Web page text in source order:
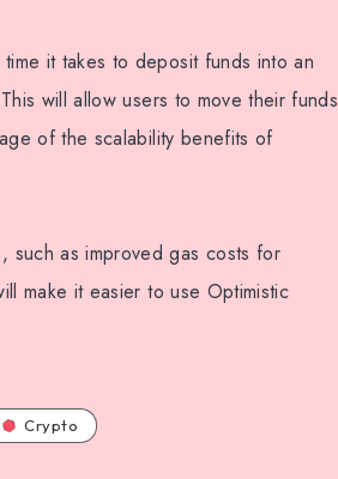
it takes to deposit funds into an
will allow users to move their funds
of the scalability benefits of
such as improved gas costs for
make it easier to use Optimistic
Crypto